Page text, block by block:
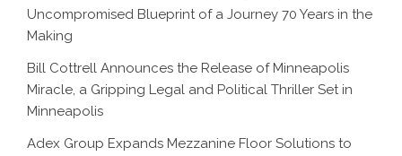
Uncompromised Blueprint of a Journey 70 Years in the
Making
Bill Cottrell Announces the Release of Minneapolis
Miracle, a Gripping Legal and Political Thriller Set in
Minneapolis
Adex Group Expands Mezzanine Floor Solutions to